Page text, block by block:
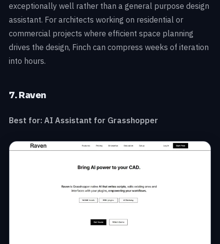
exceptionally well rather than a general purpose design
assistant. For architects working on residential or
commercial projects where efficient space planning
drives the design, Finch can compress weeks of iteration
into hours.
7. Raven
Best for: AI Assistant for Grasshopper